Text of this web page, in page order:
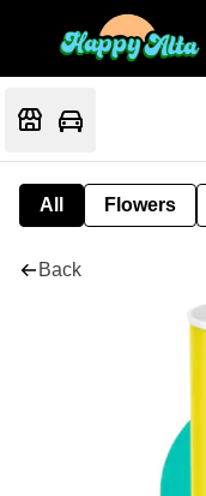
All Flowers
Back